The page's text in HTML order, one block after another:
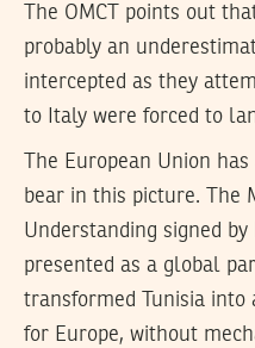
The OMCT points out
probably an
intercepted as they
to Italy were forced to
The European Union
bear in this picture. The
Understanding signed
presented as a global
transformed Tunisia into
for Europe, without